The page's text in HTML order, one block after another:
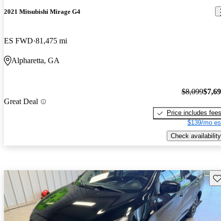
2021 Mitsubishi Mirage G4
ES FWD 81,475 mi
Alpharetta, GA
Great Deal
$8,099
Price includes fees
$139/mo
Check availability